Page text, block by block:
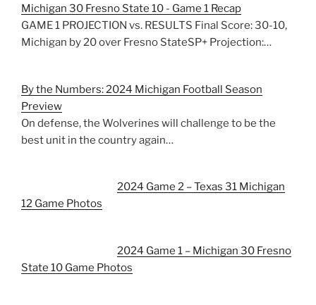
Michigan 30 Fresno State 10 - Game 1 Recap
GAME 1 PROJECTION vs. RESULTS Final Score: 30-10,
Michigan by 20 over Fresno StateSP+ Projection:…
By the Numbers: 2024 Michigan Football Season
Preview
On defense, the Wolverines will challenge to be the
best unit in the country again…
2024 Game 2 – Texas 31 Michigan
12 Game Photos
2024 Game 1 – Michigan 30 Fresno
State 10 Game Photos